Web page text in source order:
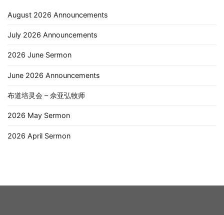
August 2026 Announcements
July 2026 Announcements
2026 June Sermon
June 2026 Announcements
布道培灵会 – 佘亚弘牧师
2026 May Sermon
2026 April Sermon